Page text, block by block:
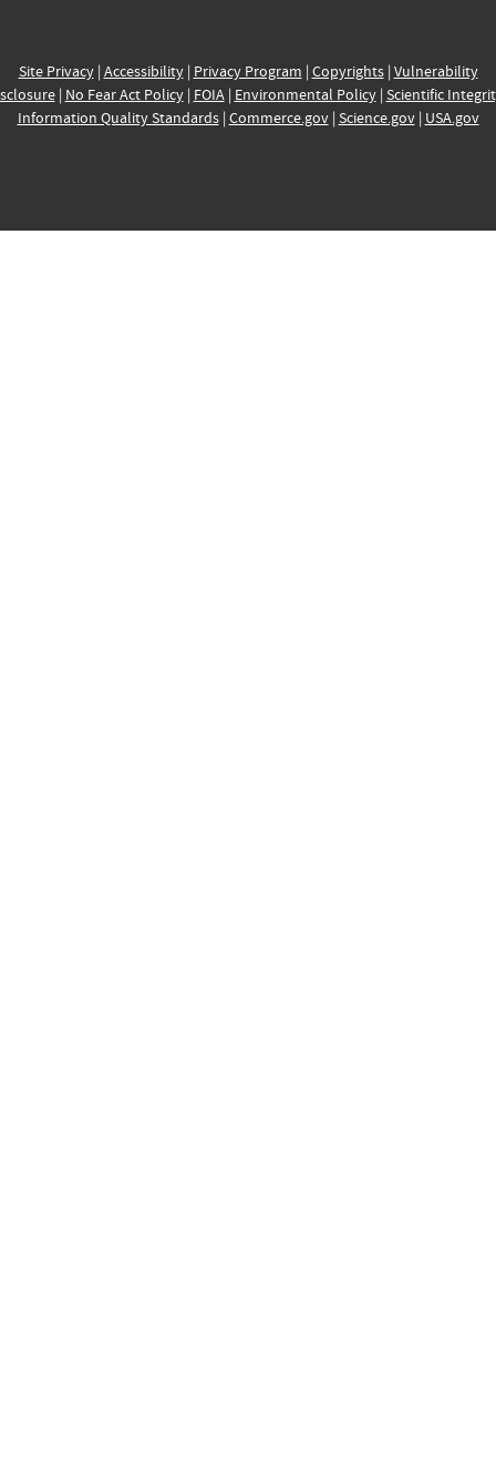
Site Privacy| Accessibility| Privacy Program | Copyrights| Vulnerability
| No Fear Act Policy| FOIA| Environmental Policy| Scientific
Information Quality Standards| Commerce.gov| Science.gov| USA.gov